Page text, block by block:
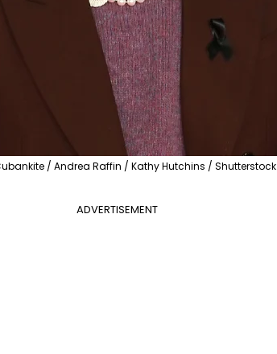
/ Andrea Raffin / Kathy Hutchins / Shutterstock
ADVERTISEMENT